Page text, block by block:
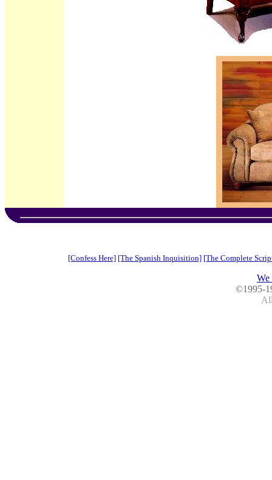
[Confess Here] [The Spanish Inquisition] [The Complete
©1995-